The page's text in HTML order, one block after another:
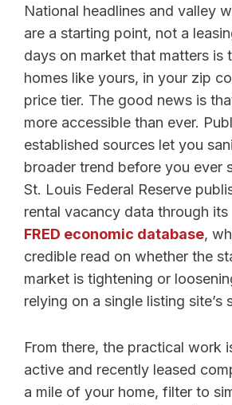
National headlines and valley
are a starting point, not a
days on market that matters is
homes like yours, in your zip
price tier. The good news is
more accessible than ever.
established sources let you
broader trend before you ever
St. Louis Federal Reserve
rental vacancy data through its
FRED economic database,
credible read on whether the
market is tightening or
relying on a single listing site’s
From there, the practical work
active and recently leased
a mile of your home, filter to